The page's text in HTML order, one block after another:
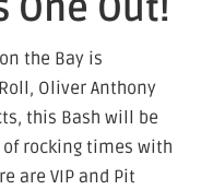
One Out!
the Bay is
Oliver Anthony
this Bash will be
of rocking times with
are VIP and Pit